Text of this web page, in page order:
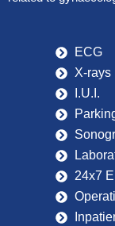
ECG
X-rays
I.U.I.
24x7